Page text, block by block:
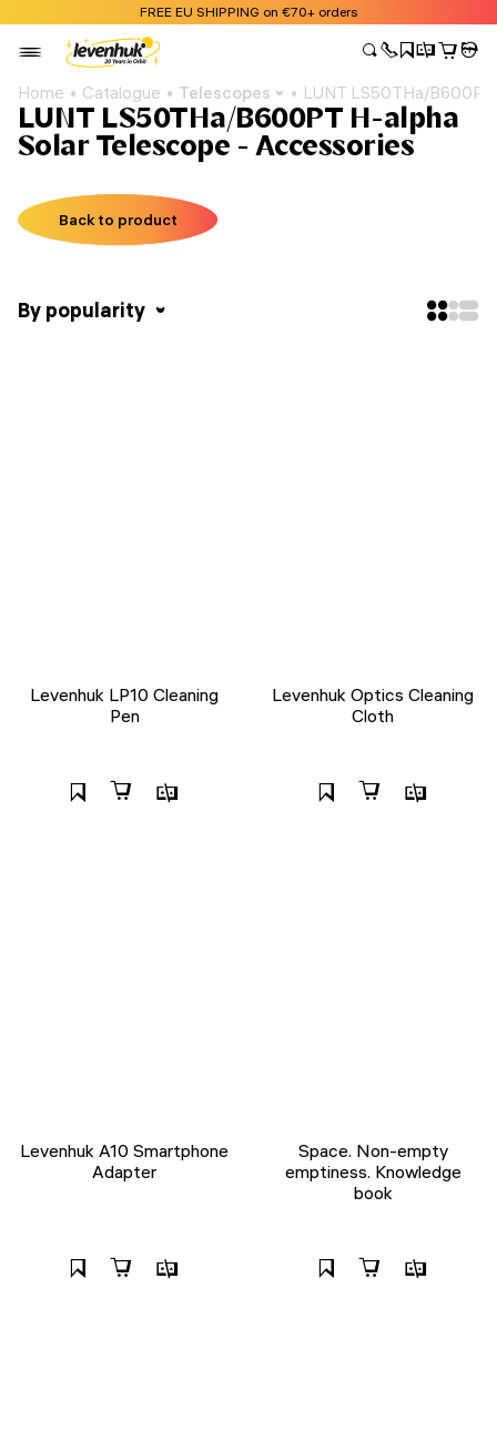
FREE EU SHIPPING on €70+ orders
Home Catalogue Telescopes LUNT LS50THa/
LUNT LS50THa/B600PT H-alpha
Solar Telescope - Accessories
Back to product
By popularity
Levenhuk LP10 Cleaning
Pen
Levenhuk Optics Cleaning
Cloth
Levenhuk A10 Smartphone
Adapter
Space. Non-empty
emptiness. Knowledge
book